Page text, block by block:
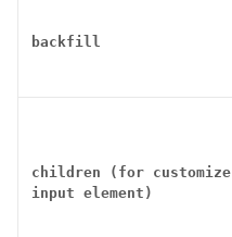
backfill
children (for customize
input element)